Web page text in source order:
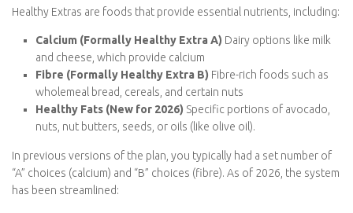
Healthy Extras are foods that provide essential nutrients,
including:
Calcium (Formally Healthy Extra A)
milk and cheese, which provide calcium
Fibre (Formally Healthy Extra B)Fibre-rich foods such as
wholemeal bread, cereals, and certain nuts
Healthy Fats (New for 2026)Specific portions of
In previous versions of the plan, you typically had a set number
of “A” choices (calcium) and “B” choices (fibre). As of 2026, the